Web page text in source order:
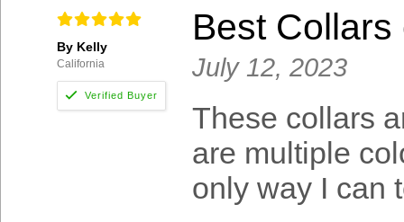
By Kelly
California
Best
July 12, 2023
These collars
are multiple
only way I can